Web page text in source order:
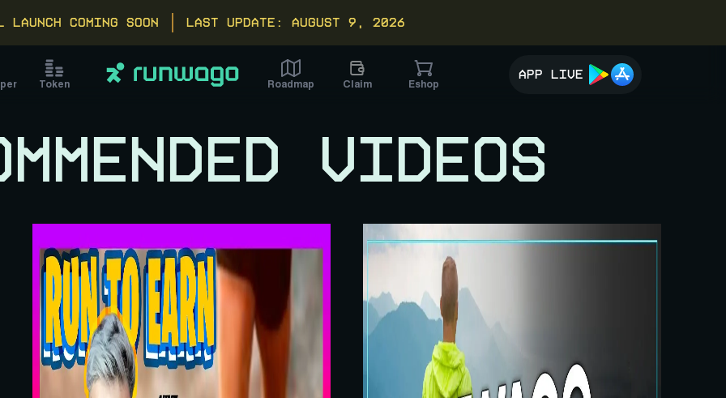
LAUNCH COMING SOON Last update: August 9, 2026
Token Roadmap Claim Eshop
APP LIVE
VIDEOS